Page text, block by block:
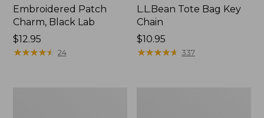
Embroidered Patch
Charm, Black Lab
Price:
$12.95
$12.95
★★★★★
★★★★★ 24
L.L.Bean Tote Bag Key
Chain
Price:
$10.95
$10.95
★★★★★
★★★★★ 337